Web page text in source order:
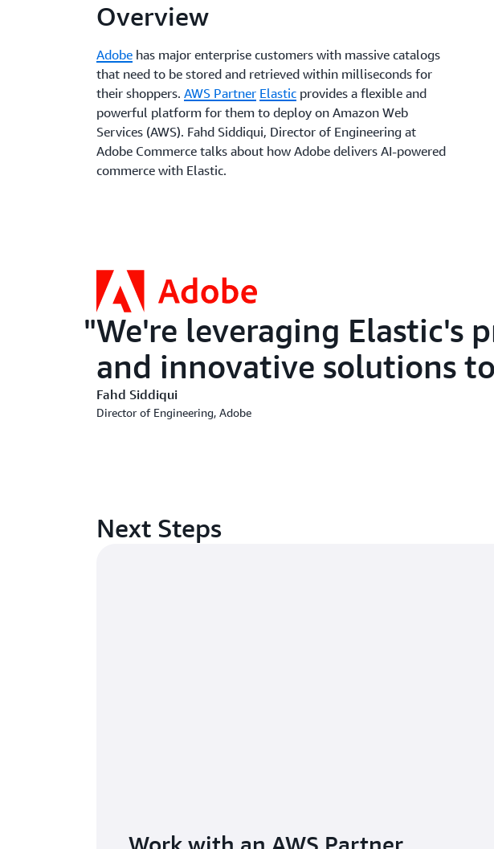
Overview
Adobe has major enterprise customers with massive catalogs
that need to be stored and retrieved within milliseconds for
their shoppers.AWS Partner Elastic provides a flexible and
powerful platform for them to deploy on Amazon Web
Services (AWS). Fahd Siddiqui, Director of Engineering at
Adobe Commerce talks about how Adobe delivers AI-powered
commerce with Elastic.
We're leveraging
and innovative solutions
Fahd Siddiqui
Director of Engineering, Adobe
Next Steps